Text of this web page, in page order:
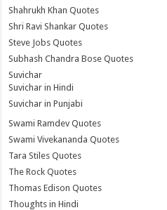
Shahrukh Khan Quotes
Shri Ravi Shankar Quotes
Steve Jobs Quotes
Subhash Chandra Bose Quotes
Suvichar
Suvichar in Hindi
Suvichar in Punjabi
Swami Ramdev Quotes
Swami Vivekananda Quotes
Tara Stiles Quotes
The Rock Quotes
Thomas Edison Quotes
Thoughts in Hindi